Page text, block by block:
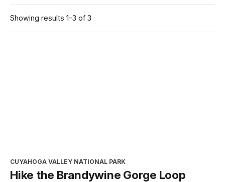
Showing results 1-3 of 3
CUYAHOGA VALLEY NATIONAL PARK
Hike the Brandywine Gorge Loop